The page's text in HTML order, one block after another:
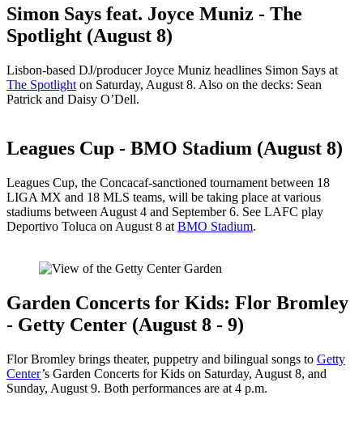
Simon Says feat. Joyce Muniz - The
Spotlight (August 8)
Lisbon-based DJ/producer Joyce Muniz headlines Simon Says at
The Spotlight on Saturday, August 8. Also on the decks: Sean
Patrick and Daisy O’Dell.
Leagues Cup - BMO Stadium (August 8)
Leagues Cup, the Concacaf-sanctioned tournament between 18
LIGA MX and 18 MLS teams, will be taking place at various
stadiums between August 4 and September 6. See LAFC play
Deportivo Toluca on August 8 at BMO Stadium.
Garden Concerts for Kids: Flor Bromley
- Getty Center (August 8 - 9)
Flor Bromley brings theater, puppetry and bilingual songs to Getty
Center’s Garden Concerts for Kids on Saturday, August 8, and
Sunday, August 9. Both performances are at 4 p.m.